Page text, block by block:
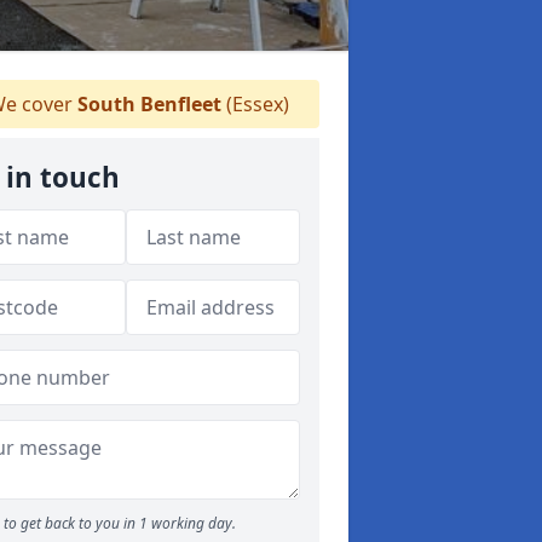
coverSouth Benfleet(Essex)
in touch
to get back to you in 1 working day.